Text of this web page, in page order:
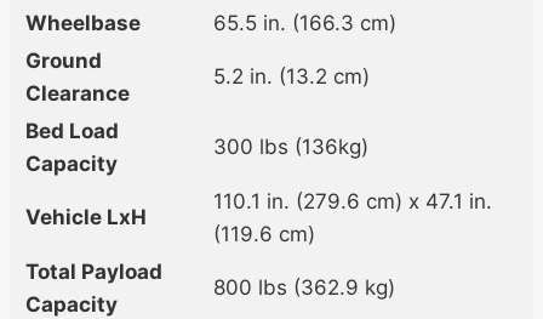
Wheelbase
65.5 in. (166.3 cm)
Ground
Clearance
5.2 in. (13.2 cm)
Bed Load
Capacity
300 lbs (136kg)
Vehicle LxH
110.1 in. (279.6 cm) x 47.1 in.
(119.6 cm)
Total Payload
Capacity
800 lbs (362.9 kg)